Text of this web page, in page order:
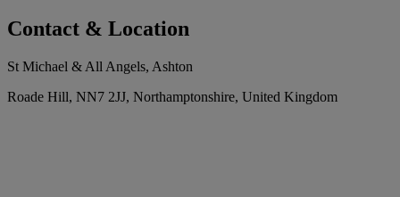
Contact & Location
St Michael & All Angels, Ashton
Roade Hill, NN7 2JJ, Northamptonshire, United Kingdom